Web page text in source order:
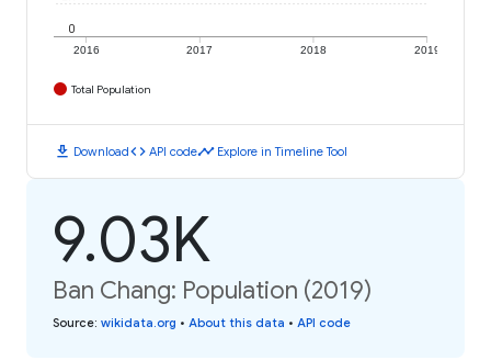
2016 2017 2018 2019
0
Total Population
download Downloadcode API codetimeline Explore in Timeline Tool
9.03K
Ban Chang: Population (2019)
Source: wikidata.org • About this data • API code